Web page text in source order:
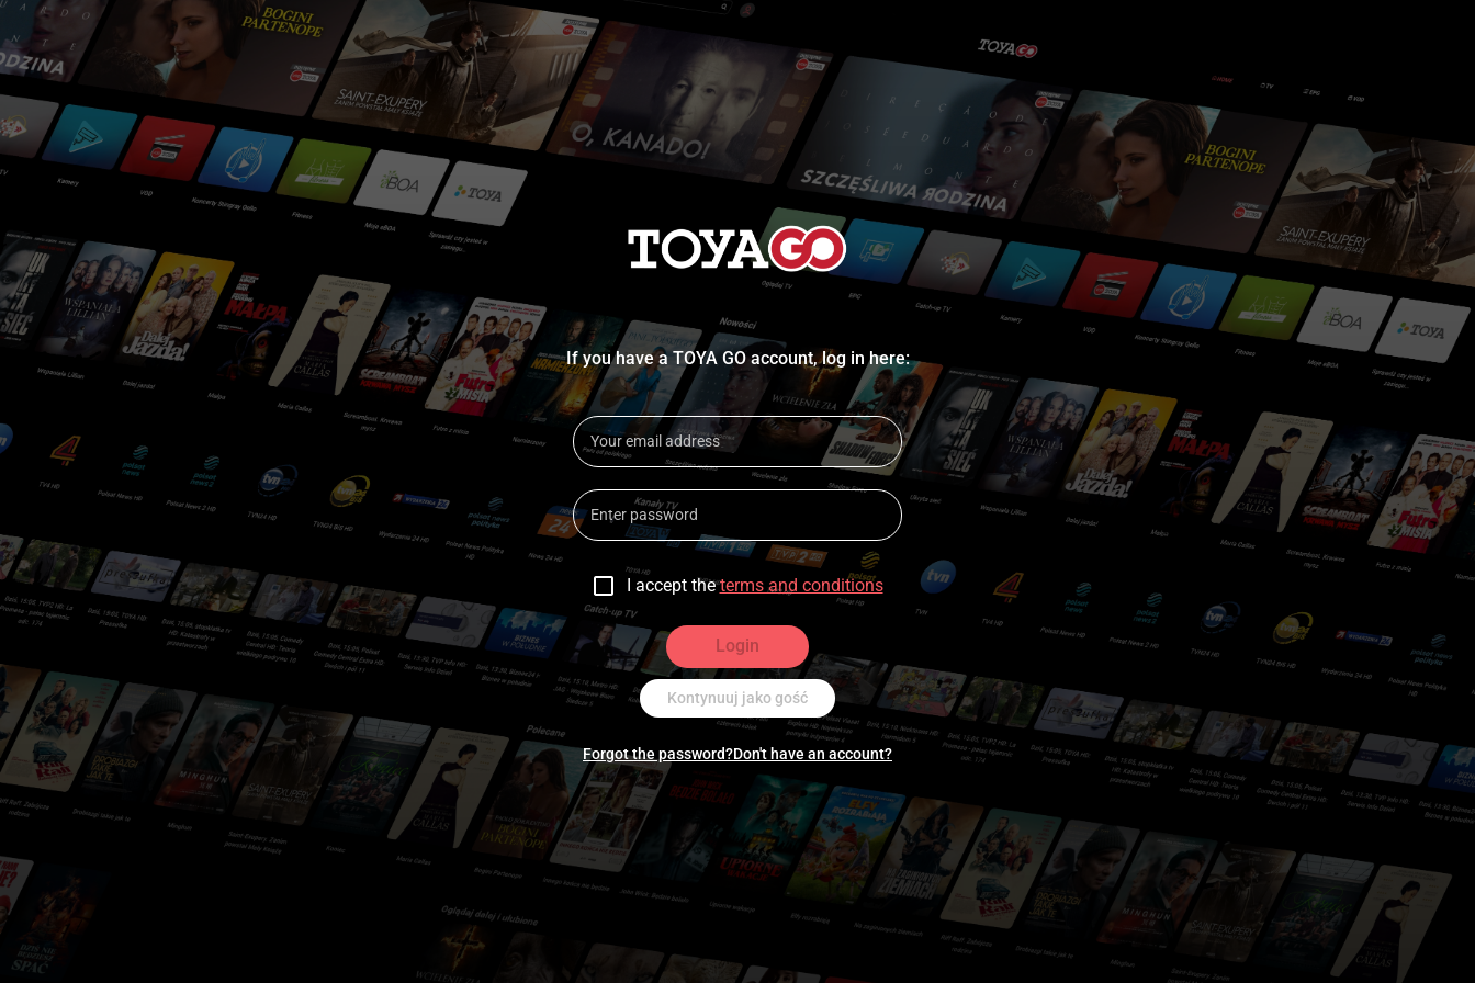
If you have a TOYA GO account, log in here:
I accept the terms and conditions
Login
Kontynuuj jako gość
Forgot the password?Don't have an account?